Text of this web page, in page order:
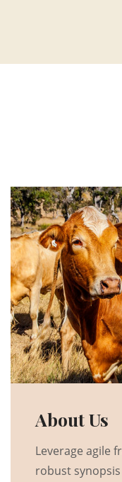
About Us
Leverage agile
robust